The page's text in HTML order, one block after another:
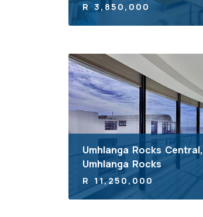
R 3,850,000
Umhlanga Rocks Central,
Umhlanga Rocks
R 11,250,000